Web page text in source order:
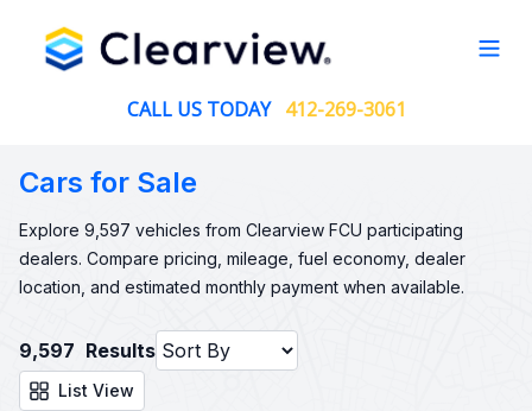
CALL US TODAY 412-269-3061
Cars for Sale
Explore 9,597 vehicles from Clearview FCU participating
dealers. Compare pricing, mileage, fuel economy, dealer
location, and estimated monthly payment when available.
9,597 Results
List View